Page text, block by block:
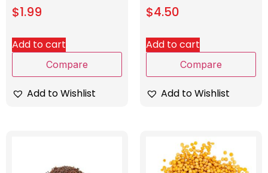
$1.99
Add to cart
Compare
Add to Wishlist
$4.50
Add to cart
Compare
Add to Wishlist